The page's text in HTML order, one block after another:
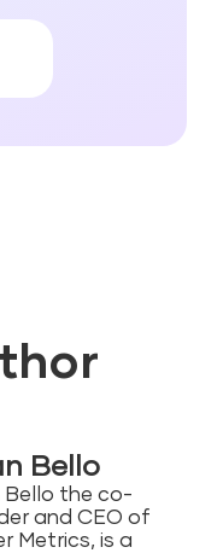
Bello
Bello the co-
and CEO of
Metrics, is a